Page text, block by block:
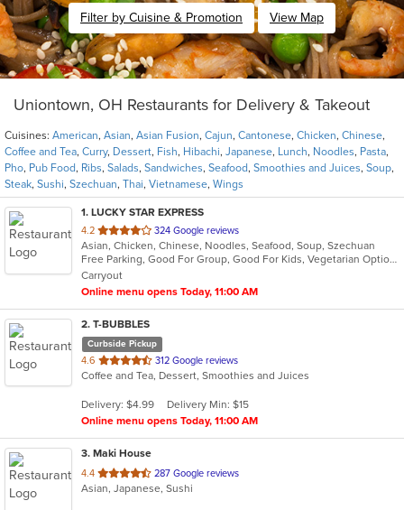
Filter by Cuisine & Promotion View Map
Uniontown, OH Restaurants for Delivery & Takeout
Cuisines: American, Asian, Asian Fusion, Cajun, Cantonese, Chicken, Chinese,
Coffee and Tea, Curry, Dessert, Fish, Hibachi, Japanese, Lunch, Noodles, Pasta,
Pho, Pub Food, Ribs, Salads, Sandwiches, Seafood, Smoothies and Juices, Soup,
Steak, Sushi, Szechuan, Thai, Vietnamese, Wings
1. LUCKY STAR EXPRESS
4.2 out
of
5
stars.
324 Google reviews
Asian, Chicken, Chinese, Noodles, Seafood, Soup, Szechuan
Free Parking, Good For Group, Good For Kids, Vegetarian Options
Carryout
Online menu opens Today, 11:00 AM
2. T-BUBBLES
Curbside Pickup
4.6 out
of
stars.
312 Google reviews
Coffee and Tea, Dessert, Smoothies and Juices
Delivery: $4.99
Delivery Min: $15
Online menu opens Today, 11:00 AM
3. Maki House
4.4 out
of
287 Google reviews
Asian, Japanese, Sushi